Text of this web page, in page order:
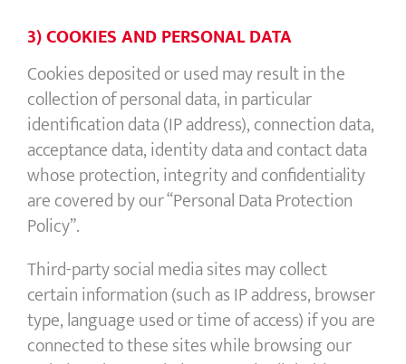
3) COOKIES AND PERSONAL DATA
Cookies deposited or used may result in the
collection of personal data, in particular
identification data (IP address), connection data,
acceptance data, identity data and contact data
whose protection, integrity and confidentiality
are covered by our “Personal Data Protection
Policy”.
Third-party social media sites may collect
certain information (such as IP address, browser
type, language used or time of access) if you are
connected to these sites while browsing our